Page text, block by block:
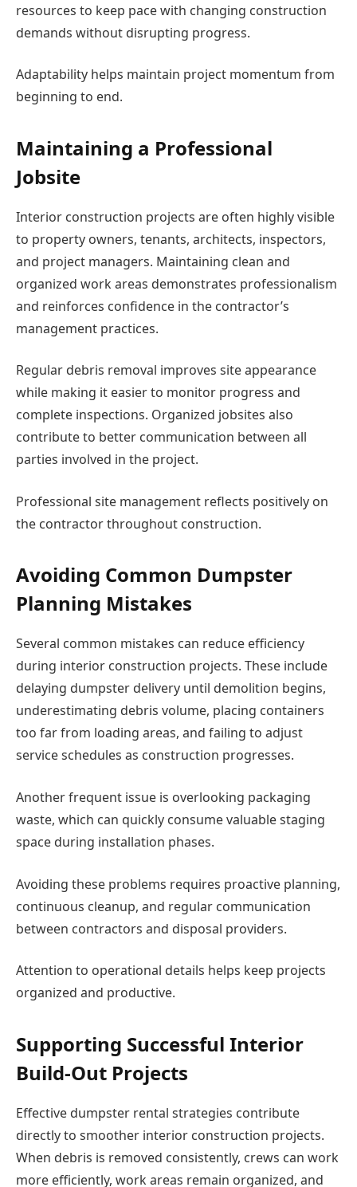
resources to keep pace with changing construction
demands without disrupting progress.
Adaptability helps maintain project momentum from
beginning to end.
Maintaining a Professional
Jobsite
Interior construction projects are often highly visible
to property owners, tenants, architects, inspectors,
and project managers. Maintaining clean and
organized work areas demonstrates professionalism
and reinforces confidence in the contractor’s
management practices.
Regular debris removal improves site appearance
while making it easier to monitor progress and
complete inspections. Organized jobsites also
contribute to better communication between all
parties involved in the project.
Professional site management reflects positively on
the contractor throughout construction.
Avoiding Common Dumpster
Planning Mistakes
Several common mistakes can reduce efficiency
during interior construction projects. These include
delaying dumpster delivery until demolition begins,
underestimating debris volume, placing containers
too far from loading areas, and failing to adjust
service schedules as construction progresses.
Another frequent issue is overlooking packaging
waste, which can quickly consume valuable staging
space during installation phases.
Avoiding these problems requires proactive planning,
continuous cleanup, and regular communication
between contractors and disposal providers.
Attention to operational details helps keep projects
organized and productive.
Supporting Successful Interior
Build-Out Projects
Effective dumpster rental strategies contribute
directly to smoother interior construction projects.
When debris is removed consistently, crews can work
more efficiently, work areas remain organized, and